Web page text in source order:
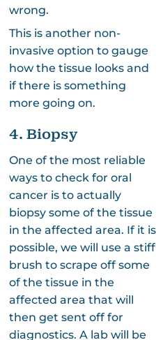
wrong.
This is another non-
invasive option to gauge
how the tissue looks and
if there is something
more going on.
4. Biopsy
One of the most reliable
ways to check for oral
cancer is to actually
biopsy some of the tissue
in the affected area. If it is
possible, we will use a stiff
brush to scrape off some
of the tissue in the
affected area that will
then get sent off for
diagnostics. A lab will be